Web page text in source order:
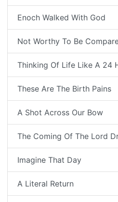
Enoch Walked With God
Not Worthy To Be
Thinking Of Life Like A 24
These Are The Birth Pains
A Shot Across Our Bow
The Coming Of The Lord
Imagine That Day
A Literal Return